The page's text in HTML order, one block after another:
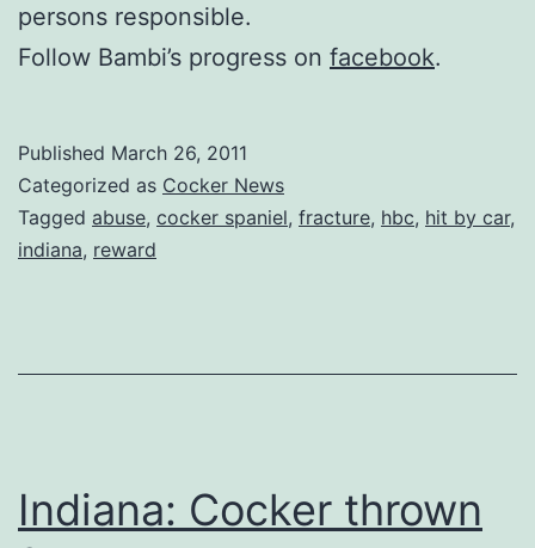
persons responsible.
Follow Bambi’s progress on facebook.
Published March 26, 2011
Categorized as Cocker News
Tagged abuse, cocker spaniel, fracture, hbc, hit by car,
indiana, reward
Indiana: Cocker thrown